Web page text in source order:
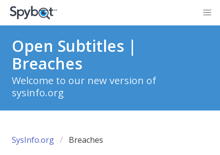
Open Subtitles |
Breaches
Welcome to our new version of
sysinfo.org
SysInfo.org Breaches